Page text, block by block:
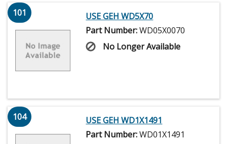
101
USE GEH WD5X70
Part Number:WD05X0070
No Longer Available
104
USE GEH WD1X1491
Part Number:WD01X1491